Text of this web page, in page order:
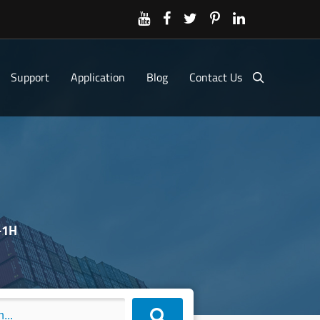
Support Application Blog Contact Us